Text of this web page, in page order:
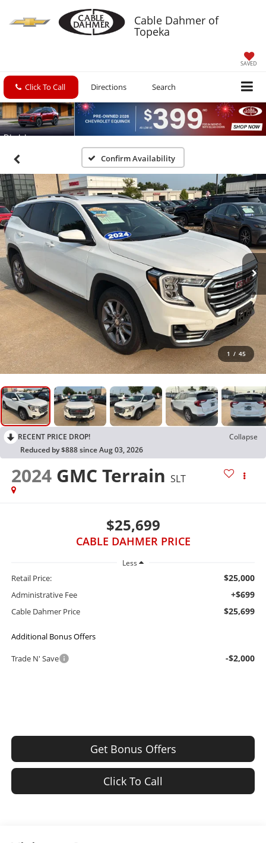
Cable Dahmer of
Topeka
SAVED
Click To Call Directions Search
Confirm Availability
1 / 45
RECENT PRICE DROP!
Collapse
Reduced by $888 since Aug 03, 2026
2024 GMC Terrain SLT
$25,699
CABLE DAHMER PRICE
Less
Retail Price: $25,000
Administrative Fee +$699
Cable Dahmer Price $25,699
Additional Bonus Offers
Trade N' Save -$2,000
Get Bonus Offers
Click To Call